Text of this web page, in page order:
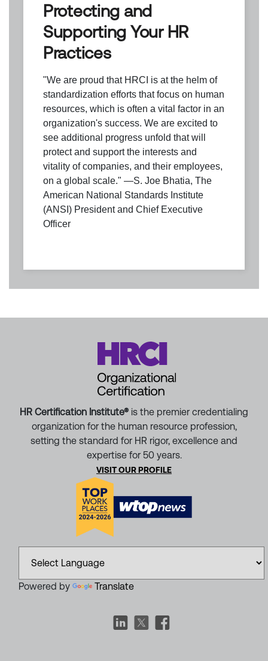
Protecting and
Supporting Your HR
Practices
"We are proud that HRCI is at the helm of
standardization efforts that focus on human
resources, which is often a vital factor in an
organization's success. We are excited to
see additional progress unfold that will
protect and support the interests and
vitality of companies, and their employees,
on a global scale." —S. Joe Bhatia, The
American National Standards Institute
(ANSI) President and Chief Executive
Officer
HR Certification Institute® is the premier credentialing
organization for the human resource profession,
setting the standard for HR rigor, excellence and
expertise for 50 years.
VISIT OUR PROFILE
Powered by Translate